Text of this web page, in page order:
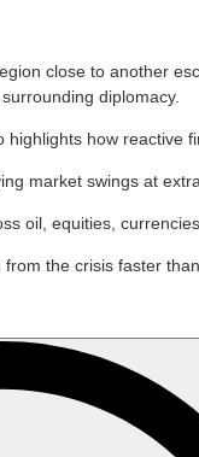
close to another
diplomacy.
how reactive
market swings at
oil, equities,
the crisis faster